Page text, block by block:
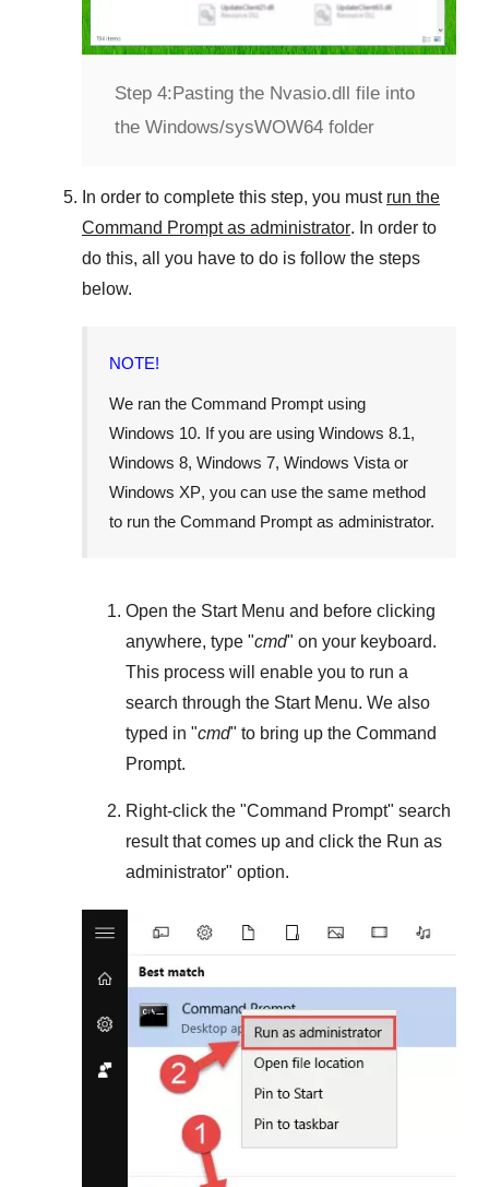
Step 4:Pasting the Nvasio.dll file into
the Windows/sysWOW64 folder
In order to complete this step, you must run the
Command Prompt as administrator. In order to
do this, all you have to do is follow the steps
below.
NOTE!
We ran the Command Prompt using
Windows 10. If you are using Windows 8.1,
Windows 8, Windows 7, Windows Vista or
Windows XP, you can use the same method
to run the Command Prompt as administrator.
Open the Start Menu and before clicking
anywhere, type "cmd" on your keyboard.
This process will enable you to run a
search through the Start Menu. We also
typed in "cmd" to bring up the Command
Prompt.
Right-click the "Command Prompt" search
result that comes up and click the Run as
administrator" option.